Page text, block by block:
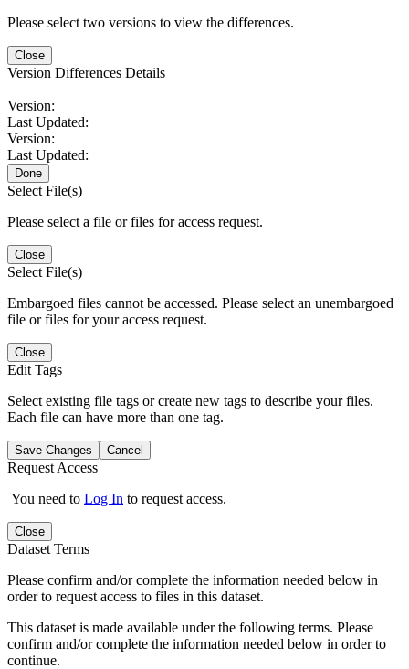
Please select two versions to view the differences.
Close
Version Differences Details
Version:
Last Updated:
Version:
Last Updated:
Done
Select File(s)
Please select a file or files for access request.
Close
Select File(s)
Embargoed files cannot be accessed. Please select an unembargoed
file or files for your access request.
Close
Edit Tags
Select existing file tags or create new tags to describe your files.
Each file can have more than one tag.
Save Changes Cancel
Request Access
You need to Log In to request access.
Close
Dataset Terms
Please confirm and/or complete the information needed below in
order to request access to files in this dataset.
This dataset is made available under the following terms. Please
confirm and/or complete the information needed below in order to
continue.